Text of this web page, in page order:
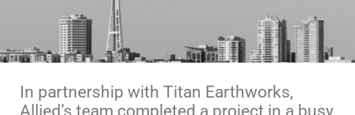
In partnership with Titan Earthworks,